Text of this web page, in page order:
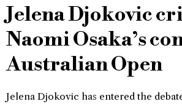
Jelena Djokovic
Naomi Osaka’s
Australian Open
Jelena Djokovic has entered the